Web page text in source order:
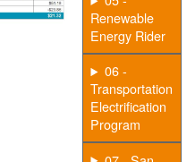
Renewable
Energy Rider
06 -
Transportation
Electrification
Program